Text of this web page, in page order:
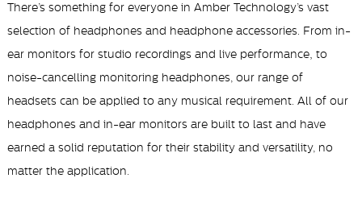
There’s something for everyone in Amber Technology’s vast
selection of headphones and headphone accessories. From in-
ear monitors for studio recordings and live performance, to
noise-cancelling monitoring headphones, our range of
headsets can be applied to any musical requirement. All of our
headphones and in-ear monitors are built to last and have
earned a solid reputation for their stability and versatility, no
matter the application.